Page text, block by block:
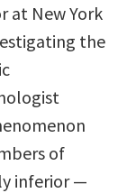
at New York
the
of
inferior —